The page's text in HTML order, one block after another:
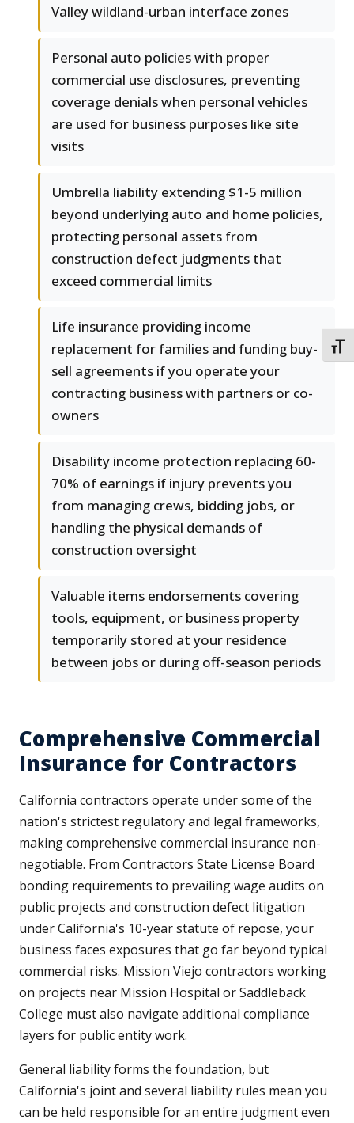
Valley wildland-urban interface zones
Personal auto policies with proper
commercial use disclosures, preventing
coverage denials when personal vehicles
are used for business purposes like site
visits
Umbrella liability extending $1-5 million
beyond underlying auto and home policies,
protecting personal assets from
construction defect judgments that
exceed commercial limits
Life insurance providing income
replacement for families and funding buy-
sell agreements if you operate your
contracting business with partners or co-
owners
Disability income protection replacing 60-
70% of earnings if injury prevents you
from managing crews, bidding jobs, or
handling the physical demands of
construction oversight
Valuable items endorsements covering
tools, equipment, or business property
temporarily stored at your residence
between jobs or during off-season periods
Comprehensive Commercial
Insurance for Contractors
California contractors operate under some of the
nation's strictest regulatory and legal frameworks,
making comprehensive commercial insurance non-
negotiable. From Contractors State License Board
bonding requirements to prevailing wage audits on
public projects and construction defect litigation
under California's 10-year statute of repose, your
business faces exposures that go far beyond typical
commercial risks. Mission Viejo contractors working
on projects near Mission Hospital or Saddleback
College must also navigate additional compliance
layers for public entity work.
General liability forms the foundation, but
California's joint and several liability rules mean you
can be held responsible for an entire judgment even